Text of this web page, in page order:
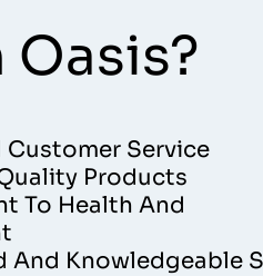
Oasis?
Customer Service
Products
To Health And
And Knowledgeable